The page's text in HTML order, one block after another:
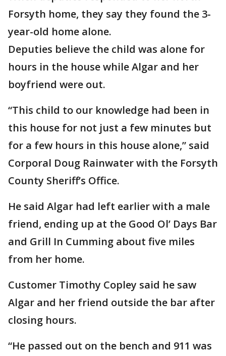
Forsyth home, they say they found the 3-
year-old home alone.
Deputies believe the child was alone for
hours in the house while Algar and her
boyfriend were out.
“This child to our knowledge had been in
this house for not just a few minutes but
for a few hours in this house alone,” said
Corporal Doug Rainwater with the Forsyth
County Sheriff’s Office.
He said Algar had left earlier with a male
friend, ending up at the Good Ol’ Days Bar
and Grill In Cumming about five miles
from her home.
Customer Timothy Copley said he saw
Algar and her friend outside the bar after
closing hours.
“He passed out on the bench and 911 was